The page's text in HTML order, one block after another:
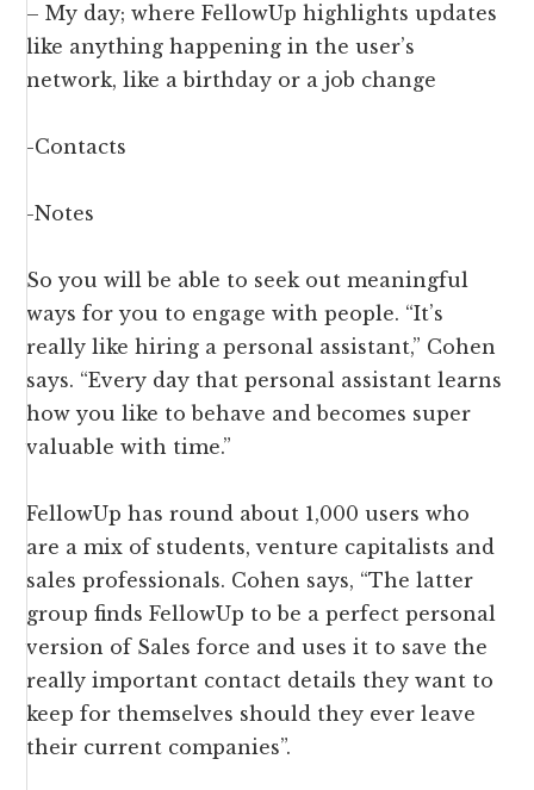
– My day; where FellowUp highlights updates
like anything happening in the user’s
network, like a birthday or a job change
-Contacts
-Notes
So you will be able to seek out meaningful
ways for you to engage with people. “It’s
really like hiring a personal assistant,” Cohen
says. “Every day that personal assistant learns
how you like to behave and becomes super
valuable with time.”
FellowUp has round about 1,000 users who
are a mix of students, venture capitalists and
sales professionals. Cohen says, “The latter
group finds FellowUp to be a perfect personal
version of Sales force and uses it to save the
really important contact details they want to
keep for themselves should they ever leave
their current companies”.